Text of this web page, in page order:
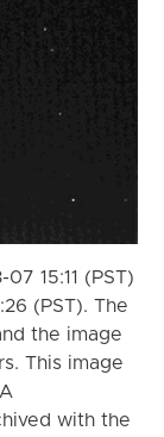
15:11 (PST)
(PST). The
the image
This image
with the